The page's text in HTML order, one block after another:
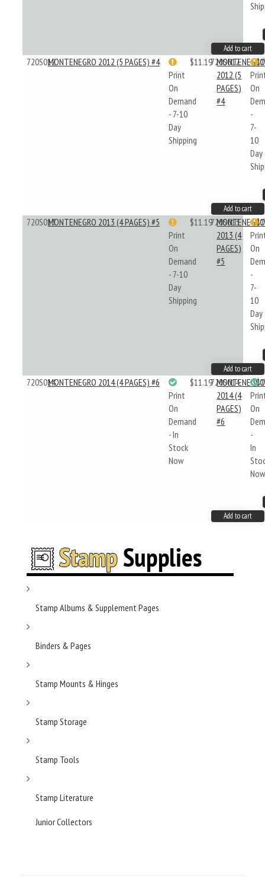
Add to cart
720S012MONTENEGRO 2012 (5 PAGES) #4
Print
On
Demand
- 7-10
Day
Shipping
$11.19720S012
MONTENEGRO
2012 (5
PAGES)
#4
On
-
7-
10
Day
Add to cart
720S013MONTENEGRO 2013 (4 PAGES) #5
Print
On
Demand
- 7-10
Day
Shipping
$11.19720S013
MONTENEGRO
2013 (4
PAGES)
#5
On
-
7-
10
Day
Add to cart
720S014MONTENEGRO 2014 (4 PAGES) #6
Print
On
Demand
- In
Stock
Now
$11.19720S014
MONTENEGRO
2014 (4
PAGES)
#6
On
-
In
Now
Add to cart
Stamp Albums & Supplement Pages
Binders & Pages
Stamp Mounts & Hinges
Stamp Storage
Stamp Tools
Stamp Literature
Junior Collectors